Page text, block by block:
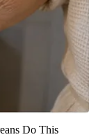
Do This